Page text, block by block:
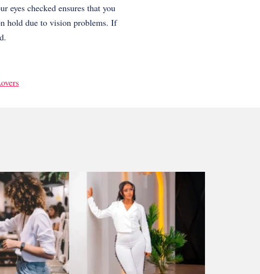
eyes checked ensures that you
hold due to vision problems. If